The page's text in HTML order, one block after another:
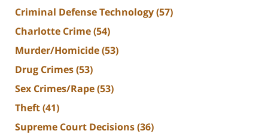
Criminal Defense Technology(57)
Charlotte Crime(54)
Murder/Homicide(53)
Drug Crimes(53)
Sex Crimes/Rape(53)
Theft(41)
Supreme Court Decisions(36)